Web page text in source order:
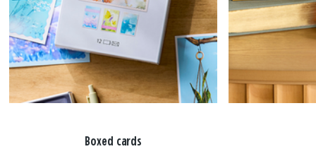
Boxed cards